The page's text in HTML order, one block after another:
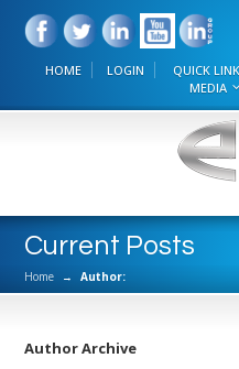
HOME LOGIN QUICK
MEDIA
Current Posts
Home → Author:
Author Archive